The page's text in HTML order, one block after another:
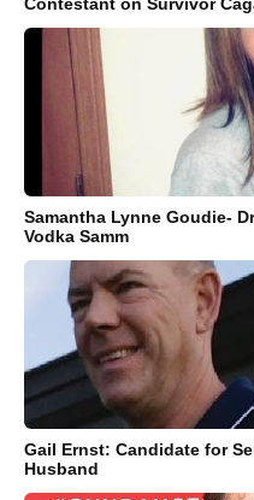
Samantha Lynne Goudie-
Vodka Samm
Gail Ernst: Candidate for
Husband